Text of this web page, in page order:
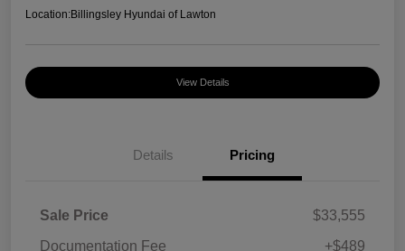
Location:Billingsley Hyundai of Lawton
View Details
Details Pricing
Sale Price
$33,555
Documentation Fee
+$489